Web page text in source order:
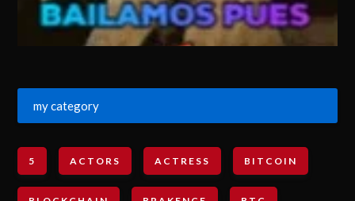
my category
5 ACTORS ACTRESS BITCOIN